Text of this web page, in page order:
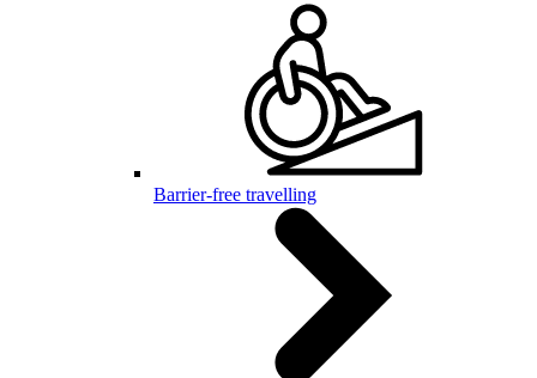
Barrier-free travelling